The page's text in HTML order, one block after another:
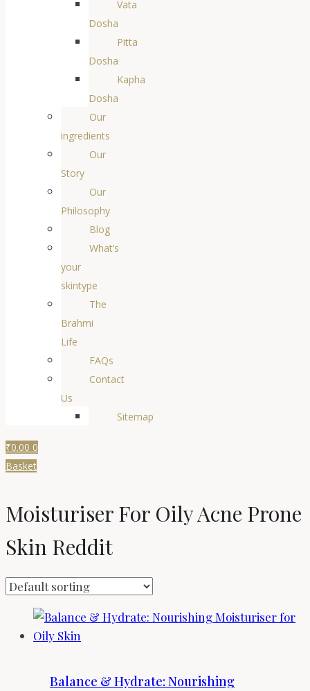
Vata
Dosha
Pitta
Dosha
Kapha
Dosha
Our
ingredients
Our
Story
Our
Philosophy
Blog
What’s
your
skintype
The
Brahmi
Life
FAQs
Contact
Us
Sitemap
₹0.00 0
Basket
Moisturiser For Oily Acne Prone
Skin Reddit
Balance & Hydrate: Nourishing